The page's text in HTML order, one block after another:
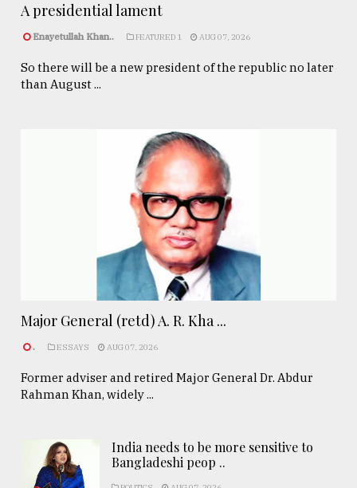
A presidential lament
Enayetullah Khan.. FEATURED 1 AUG 07, 2026
So there will be a new president of the republic no later
than August ...
Major General (retd) A. R. Kha ...
. ESSAYS AUG 07, 2026
Former adviser and retired Major General Dr. Abdur
Rahman Khan, widely ...
India needs to be more sensitive to
Bangladeshi peop ..